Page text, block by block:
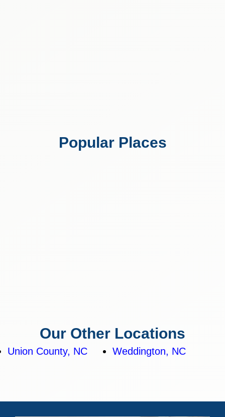
Popular Places
Our Other Locations
Union County, NC Weddington, NC